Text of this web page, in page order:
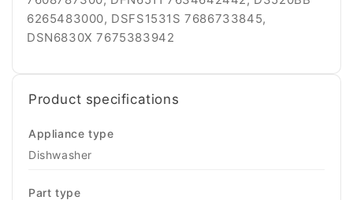
6265483000, DSFS1531S 7686733845,
DSN6830X 7675383942
Product specifications
Appliance type
Dishwasher
Part type